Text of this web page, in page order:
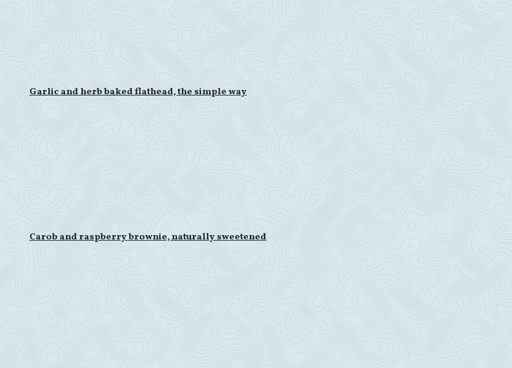
Garlic and herb baked flathead, the simple way
Carob and raspberry brownie, naturally sweetened